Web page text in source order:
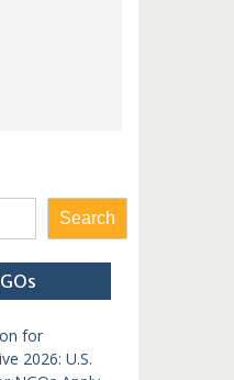
Search
for
2026: U.S.